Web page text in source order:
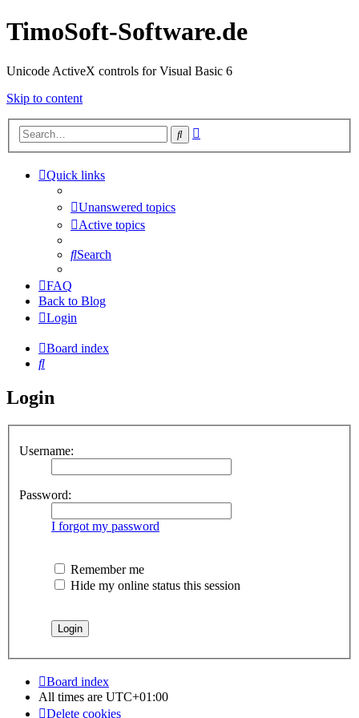
TimoSoft-Software.de
Unicode ActiveX controls for Visual Basic 6
Skip to content
Search
Quick links
Unanswered topics
Active topics
Search
FAQ
Back to Blog
Login
Board index
Search
Login
Username:
Password:
I forgot my password
Remember me
Hide my online status this session
Board index
All times are UTC+01:00
Delete cookies